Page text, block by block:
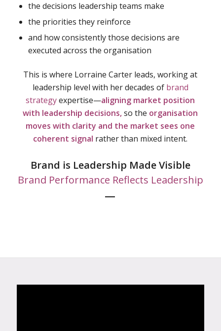
the decisions leadership teams make
the priorities they reinforce
and how consistently those decisions are
executed across the organisation
This is where Lorraine Carter leads, working at
leadership level with her decades of brand
strategyexpertise—aligning market position
with leadership decisions,so the organisation
moves with clarity and the market sees one
coherent signal rather than mixed intent.
Brand is Leadership Made Visible
Brand Performance Reflects Leadership
—